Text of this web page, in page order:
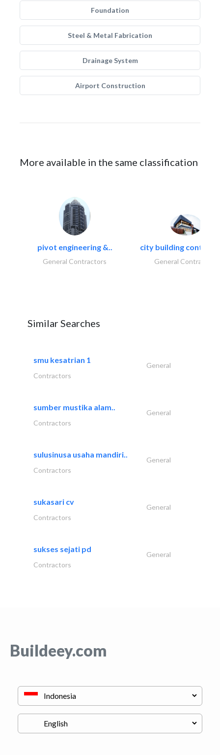
Foundation
Steel & Metal Fabrication
Drainage System
Airport Construction
More available in the same classification
pivot engineering &..
General Contractors
city building
General Contractors
Similar Searches
smu kesatrian 1
General
Contractors
sumber mustika alam..
General
Contractors
sulusinusa usaha mandiri..
General
Contractors
sukasari cv
General
Contractors
sukses sejati pd
General
Contractors
Buildeey.com